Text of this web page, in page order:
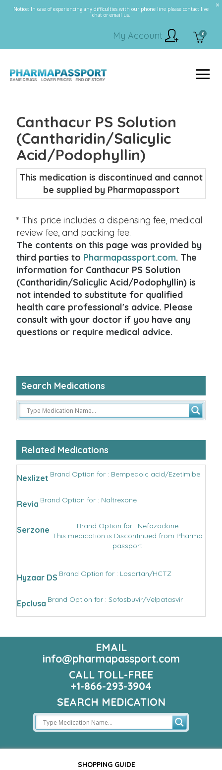
Notice: In case of experiencing any difficulties with our phone line please contact live
chat or email us.
0
My Account
Canthacur PS Solution
(Cantharidin/Salicylic
Acid/Podophyllin)
This medication is discontinued and cannot
be supplied by Pharmapassport
* This price includes a dispensing fee, medical
review fee, and packing fee.
The contents on this page was provided by
third parties to Pharmapassport.com. The
information for Canthacur PS Solution
(Cantharidin/Salicylic Acid/Podophyllin) is
not intended to substitute for qualified
health care professional's advice. Please
consult with your doctor if you have any
questions or require medical advice.
Search Medications
Related Medications
Nexlizet Brand Option for : Bempedoic acid/Ezetimibe
Revia Brand Option for : Naltrexone
Serzone
Brand Option for : Nefazodone
This medication is Discontinued from Pharma
passport
Hyzaar DS Brand Option for : Losartan/HCTZ
Epclusa Brand Option for : Sofosbuvir/Velpatasvir
EMAIL
info@pharmapassport.com
CALL TOLL-FREE
+1-866-293-3904
SEARCH MEDICATION
SHOPPING GUIDE